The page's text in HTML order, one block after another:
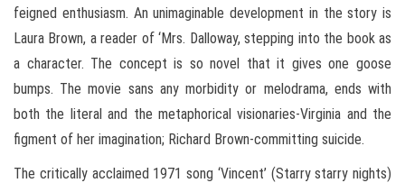
feigned enthusiasm. An unimaginable development in the story is
Laura Brown, a reader of ‘Mrs. Dalloway, stepping into the book as
a character. The concept is so novel that it gives one goose
bumps. The movie sans any morbidity or melodrama, ends with
both the literal and the metaphorical visionaries-Virginia and the
figment of her imagination; Richard Brown-committing suicide.
The critically acclaimed 1971 song ‘Vincent’ (Starry starry nights)